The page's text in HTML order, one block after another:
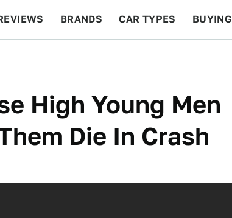
BRANDS CAR TYPES BUYING
High Young Men
Die In Crash